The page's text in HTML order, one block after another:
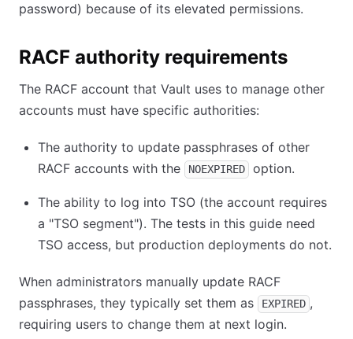
password) because of its elevated permissions.
RACF authority requirements
The RACF account that Vault uses to manage other
accounts must have specific authorities:
The authority to update passphrases of other
RACF accounts with the
NOEXPIRED option.
The ability to log into TSO (the account requires
a "TSO segment"). The tests in this guide need
TSO access, but production deployments do not.
When administrators manually update RACF
passphrases, they typically set them as
EXPIRED ,
requiring users to change them at next login.